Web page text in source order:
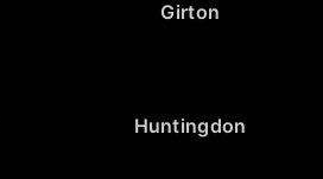
Girton
Huntingdon